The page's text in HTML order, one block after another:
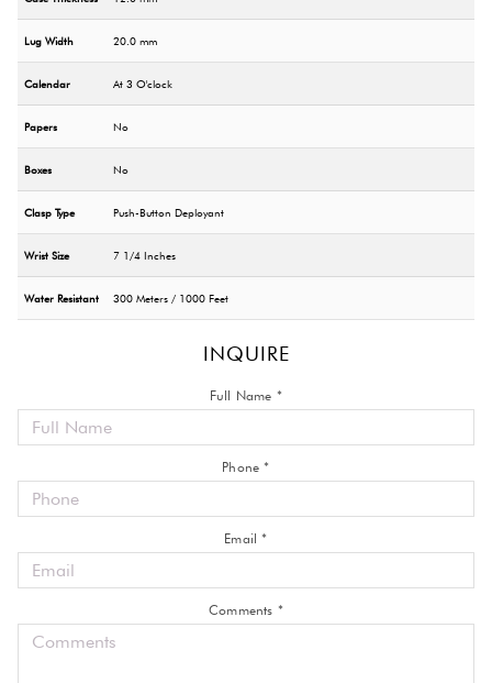
Lug Width 20.0 mm
Calendar At 3 O'clock
Papers No
Boxes No
Clasp Type Push-Button Deployant
Wrist Size 7 1/4 Inches
Water Resistant 300 Meters / 1000 Feet
INQUIRE
Full Name *
Phone *
Email *
Comments *